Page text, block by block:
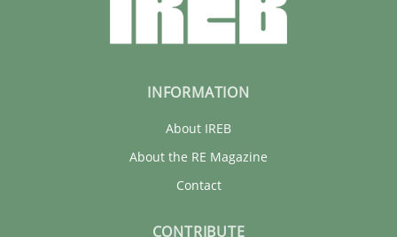
INFORMATION
About IREB
About the RE Magazine
Contact
CONTRIBUTE